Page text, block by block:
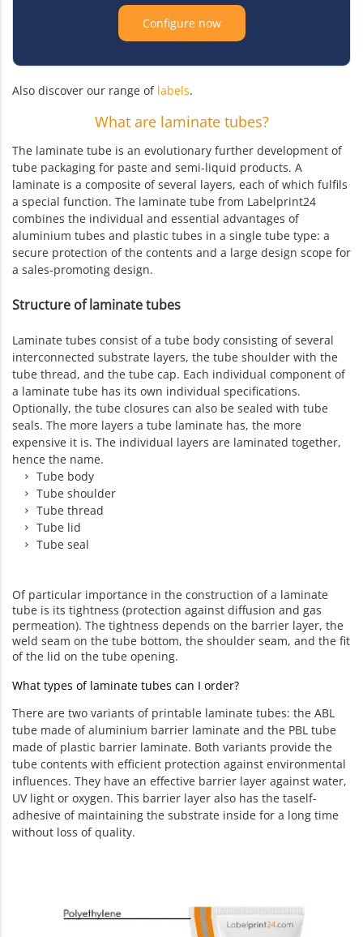
Configure now
Also discover our range of labels.
What are laminate tubes?
The laminate tube is an evolutionary further development of
tube packaging for paste and semi-liquid products. A
laminate is a composite of several layers, each of which fulfils
a special function. The laminate tube from Labelprint24
combines the individual and essential advantages of
aluminium tubes and plastic tubes in a single tube type: a
secure protection of the contents and a large design scope for
a sales-promoting design.
Structure of laminate tubes
Laminate tubes consist of a tube body consisting of several
interconnected substrate layers, the tube shoulder with the
tube thread, and the tube cap. Each individual component of
a laminate tube has its own individual specifications.
Optionally, the tube closures can also be sealed with tube
seals. The more layers a tube laminate has, the more
expensive it is. The individual layers are laminated together,
hence the name.
Tube body
Tube shoulder
Tube thread
Tube lid
Tube seal
Of particular importance in the construction of a laminate
tube is its tightness (protection against diffusion and gas
permeation). The tightness depends on the barrier layer, the
weld seam on the tube bottom, the shoulder seam, and the fit
of the lid on the tube opening.
What types of laminate tubes can I order?
There are two variants of printable laminate tubes: the ABL
tube made of aluminium barrier laminate and the PBL tube
made of plastic barrier laminate. Both variants provide the
tube contents with efficient protection against environmental
influences. They have an effective barrier layer against water,
UV light or oxygen. This barrier layer also has the taself-
adhesive of maintaining the substrate inside for a long time
without loss of quality.